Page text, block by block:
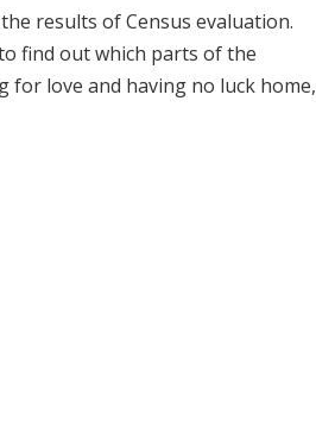
results of Census evaluation.
find out which parts of the
for love and having no luck home,